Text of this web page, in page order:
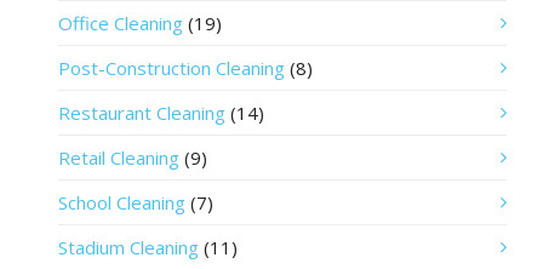
Office Cleaning (19)
Post-Construction Cleaning (8)
Restaurant Cleaning (14)
Retail Cleaning (9)
School Cleaning (7)
Stadium Cleaning (11)